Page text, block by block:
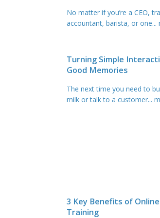
No matter if you’re a CEO,
accountant, barista, or one...
Turning Simple
Good Memories
The next time you need to
milk or talk to a customer...
3 Key Benefits of
Training